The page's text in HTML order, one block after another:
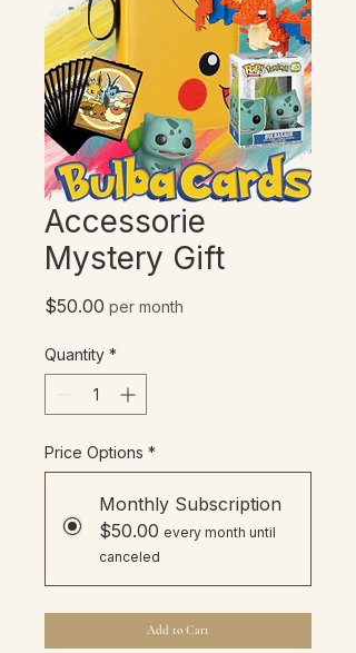
Accessorie
Mystery Gift
$50.00 Price
per month
Quantity *
Price Options *
Monthly Subscription
$50.00 every month until
canceled
Add to Cart